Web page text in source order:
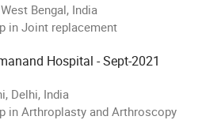
Bengal, India
in Joint replacement
Hospital - Sept-2021
Delhi, India
in Arthroplasty and Arthroscopy